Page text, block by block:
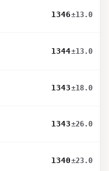
1346±13.0
1344±13.0
1343±18.0
1343±26.0
1340±23.0